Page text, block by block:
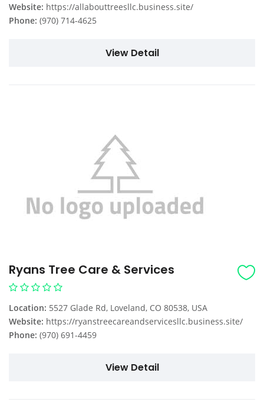
Website: https://allabouttreesllc.business.site/
Phone: (970) 714-4625
View Detail
Ryans Tree Care & Services
Location: 5527 Glade Rd, Loveland, CO 80538, USA
Website: https://ryanstreecareandservicesllc.business.site/
Phone: (970) 691-4459
View Detail